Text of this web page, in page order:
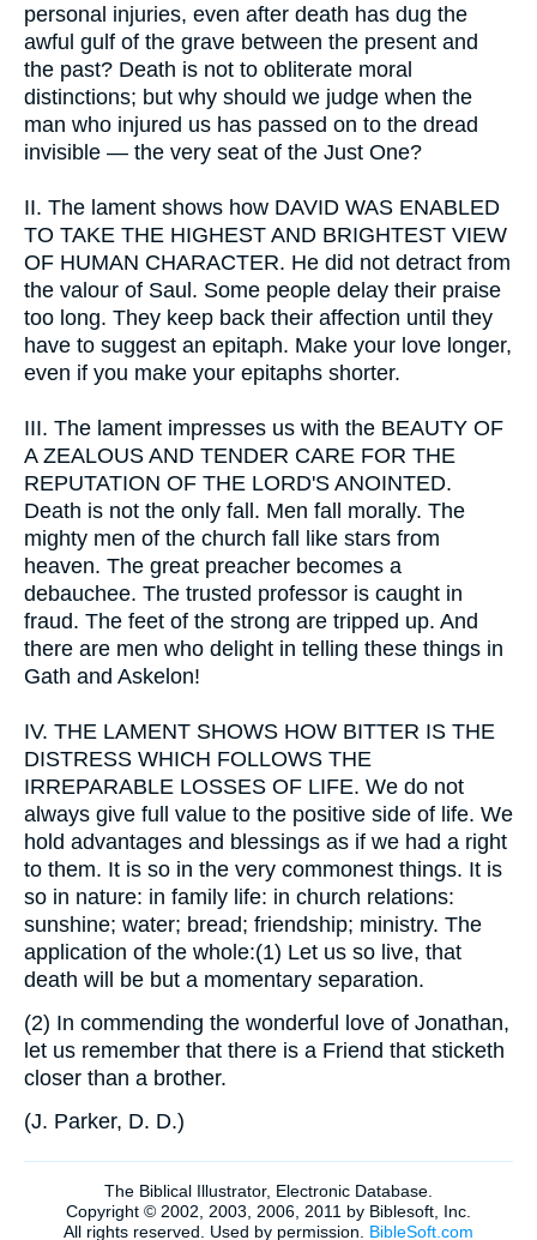
personal injuries, even after death has dug the
awful gulf of the grave between the present and
the past? Death is not to obliterate moral
distinctions; but why should we judge when the
man who injured us has passed on to the dread
invisible — the very seat of the Just One?
II. The lament shows how DAVID WAS ENABLED
TO TAKE THE HIGHEST AND BRIGHTEST VIEW
OF HUMAN CHARACTER. He did not detract from
the valour of Saul. Some people delay their praise
too long. They keep back their affection until they
have to suggest an epitaph. Make your love longer,
even if you make your epitaphs shorter.
III. The lament impresses us with the BEAUTY OF
A ZEALOUS AND TENDER CARE FOR THE
REPUTATION OF THE LORD'S ANOINTED.
Death is not the only fall. Men fall morally. The
mighty men of the church fall like stars from
heaven. The great preacher becomes a
debauchee. The trusted professor is caught in
fraud. The feet of the strong are tripped up. And
there are men who delight in telling these things in
Gath and Askelon!
IV. THE LAMENT SHOWS HOW BITTER IS THE
DISTRESS WHICH FOLLOWS THE
IRREPARABLE LOSSES OF LIFE. We do not
always give full value to the positive side of life. We
hold advantages and blessings as if we had a right
to them. It is so in the very commonest things. It is
so in nature: in family life: in church relations:
sunshine; water; bread; friendship; ministry. The
application of the whole:(1) Let us so live, that
death will be but a momentary separation.
(2) In commending the wonderful love of Jonathan,
let us remember that there is a Friend that sticketh
closer than a brother.
(J. Parker, D. D.)